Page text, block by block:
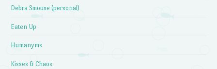
Debra Smouse (personal)
Eaten Up
Humanyms
Kisses & Chaos